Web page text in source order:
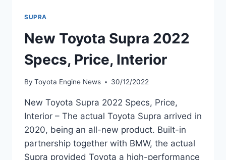
SUPRA
New Toyota Supra 2022
Specs, Price, Interior
By Toyota Engine News 30/12/2022
New Toyota Supra 2022 Specs, Price,
Interior – The actual Toyota Supra arrived in
2020, being an all-new product. Built-in
partnership together with BMW, the actual
Supra provided Toyota a high-performance